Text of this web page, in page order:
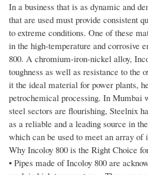
In a business that is as dynamic and
that are used must provide consistent
to extreme conditions. One of these
in the high-temperature and corrosive
800. A chromium-iron-nickel alloy,
toughness as well as resistance to the
it the ideal material for power plants,
petrochemical processing. In Mumbai
steel sectors are flourishing, Steelnix
as a reliable and a leading source in
which can be used to meet an array of
Why Incoloy 800 is the Right Choice
• Pipes made of Incoloy 800 are